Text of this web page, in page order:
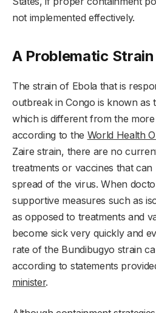
not implemented effectively.
A Problematic Strain
The strain of Ebola that is
outbreak in Congo is known as
which is different from the
according to the World Health
Zaire strain, there are no
treatments or vaccines that can
spread of the virus. When
supportive measures such as
as opposed to treatments and
become sick very quickly and
rate of the Bundibugyo strain
according to statements
minister.